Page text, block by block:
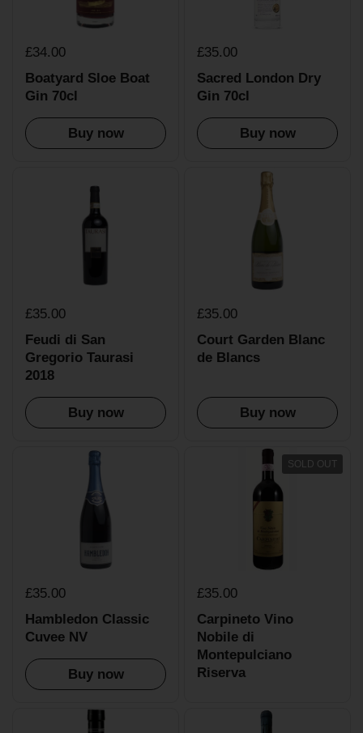
£34.00
Boatyard Sloe Boat
Gin 70cl
Buy now
£35.00
Sacred London Dry
Gin 70cl
Buy now
£35.00
Feudi di San
Gregorio Taurasi
2018
Buy now
£35.00
Court Garden Blanc
de Blancs
Buy now
£35.00
Hambledon Classic
Cuvee NV
Buy now
£35.00
Carpineto Vino
Nobile di
Montepulciano
Riserva
SOLD OUT